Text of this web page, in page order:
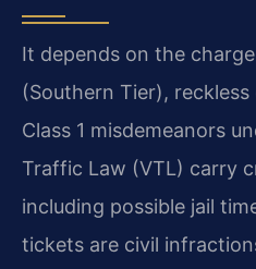
It depends on the
(Southern Tier),
Class 1 misdemeanors
Traffic Law (VTL) carry
including possible jail
tickets are civil